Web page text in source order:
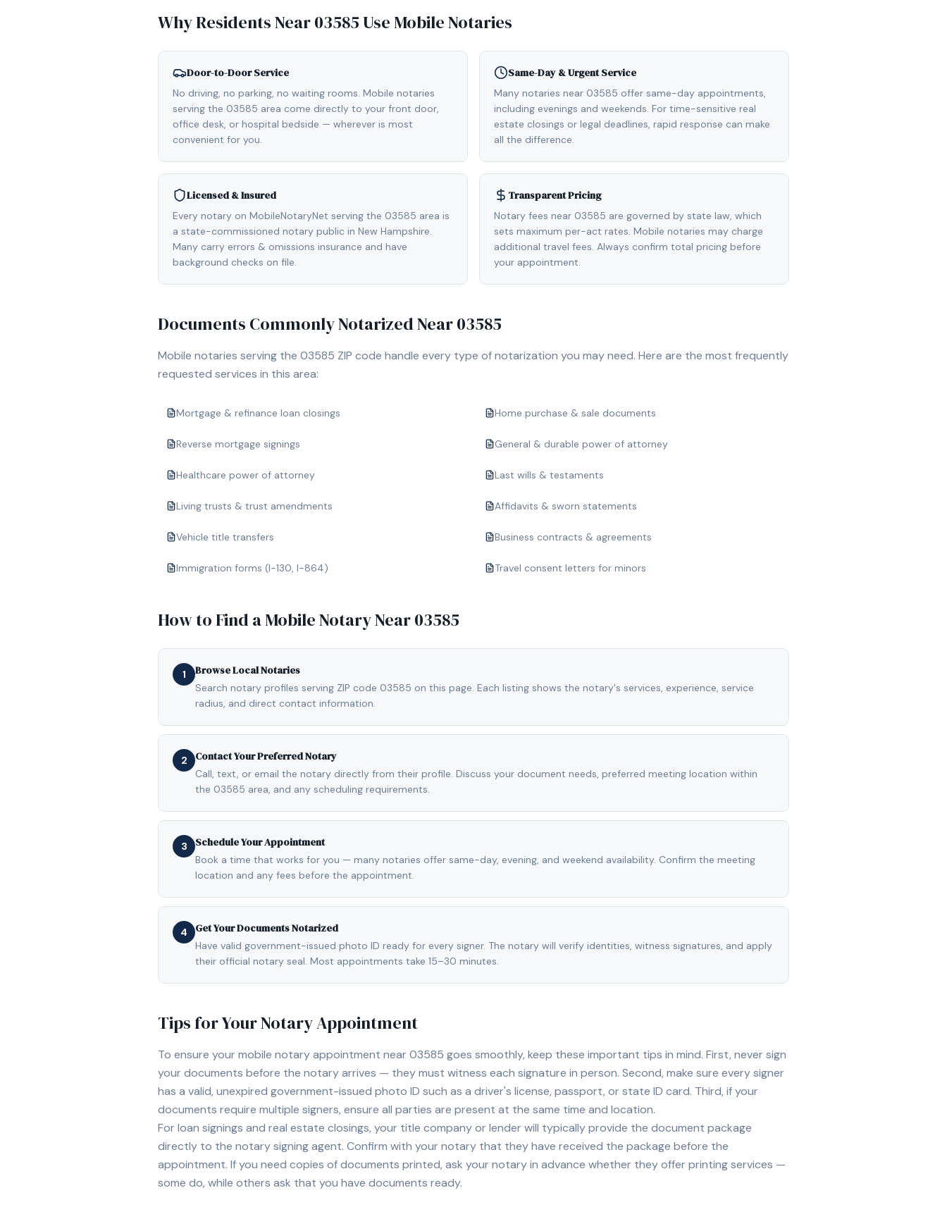
Why Residents Near03585Use Mobile Notaries
Door-to-Door Service
No driving, no parking, no waiting rooms. Mobile notaries
serving the 03585 area come directly to your front door,
office desk, or hospital bedside — wherever is most
convenient for you.
Same-Day & Urgent Service
Many notaries near 03585 offer same-day appointments,
including evenings and weekends. For time-sensitive real
estate closings or legal deadlines, rapid response can make
all the difference.
Licensed & Insured
Every notary on MobileNotaryNet serving the 03585 area is
a state-commissioned notary public in New Hampshire.
Many carry errors & omissions insurance and have
background checks on file.
Transparent Pricing
Notary fees near 03585 are governed by state law, which
sets maximum per-act rates. Mobile notaries may charge
additional travel fees. Always confirm total pricing before
your appointment.
Documents Commonly Notarized Near03585
Mobile notaries serving the 03585 ZIP code handle every type of notarization you may need. Here are the most frequently
requested services in this area:
Mortgage & refinance loan closings Home purchase & sale documents
Reverse mortgage signings General & durable power of attorney
Healthcare power of attorney Last wills & testaments
Living trusts & trust amendments Affidavits & sworn statements
Vehicle title transfers Business contracts & agreements
Immigration forms (I-130, I-864) Travel consent letters for minors
How to Find a Mobile Notary Near03585
1 Browse Local Notaries
Search notary profiles serving ZIP code 03585 on this page. Each listing shows the notary's services, experience, service
radius, and direct contact information.
2 Contact Your Preferred Notary
Call, text, or email the notary directly from their profile. Discuss your document needs, preferred meeting location within
the 03585 area, and any scheduling requirements.
3 Schedule Your Appointment
Book a time that works for you — many notaries offer same-day, evening, and weekend availability. Confirm the meeting
location and any fees before the appointment.
4 Get Your Documents Notarized
Have valid government-issued photo ID ready for every signer. The notary will verify identities, witness signatures, and apply
their official notary seal. Most appointments take 15–30 minutes.
Tips for Your Notary Appointment
To ensure your mobile notary appointment near 03585 goes smoothly, keep these important tips in mind. First, never sign
your documents before the notary arrives — they must witness each signature in person. Second, make sure every signer
has a valid, unexpired government-issued photo ID such as a driver's license, passport, or state ID card. Third, if your
documents require multiple signers, ensure all parties are present at the same time and location.
For loan signings and real estate closings, your title company or lender will typically provide the document package
directly to the notary signing agent. Confirm with your notary that they have received the package before the
appointment. If you need copies of documents printed, ask your notary in advance whether they offer printing services —
some do, while others ask that you have documents ready.